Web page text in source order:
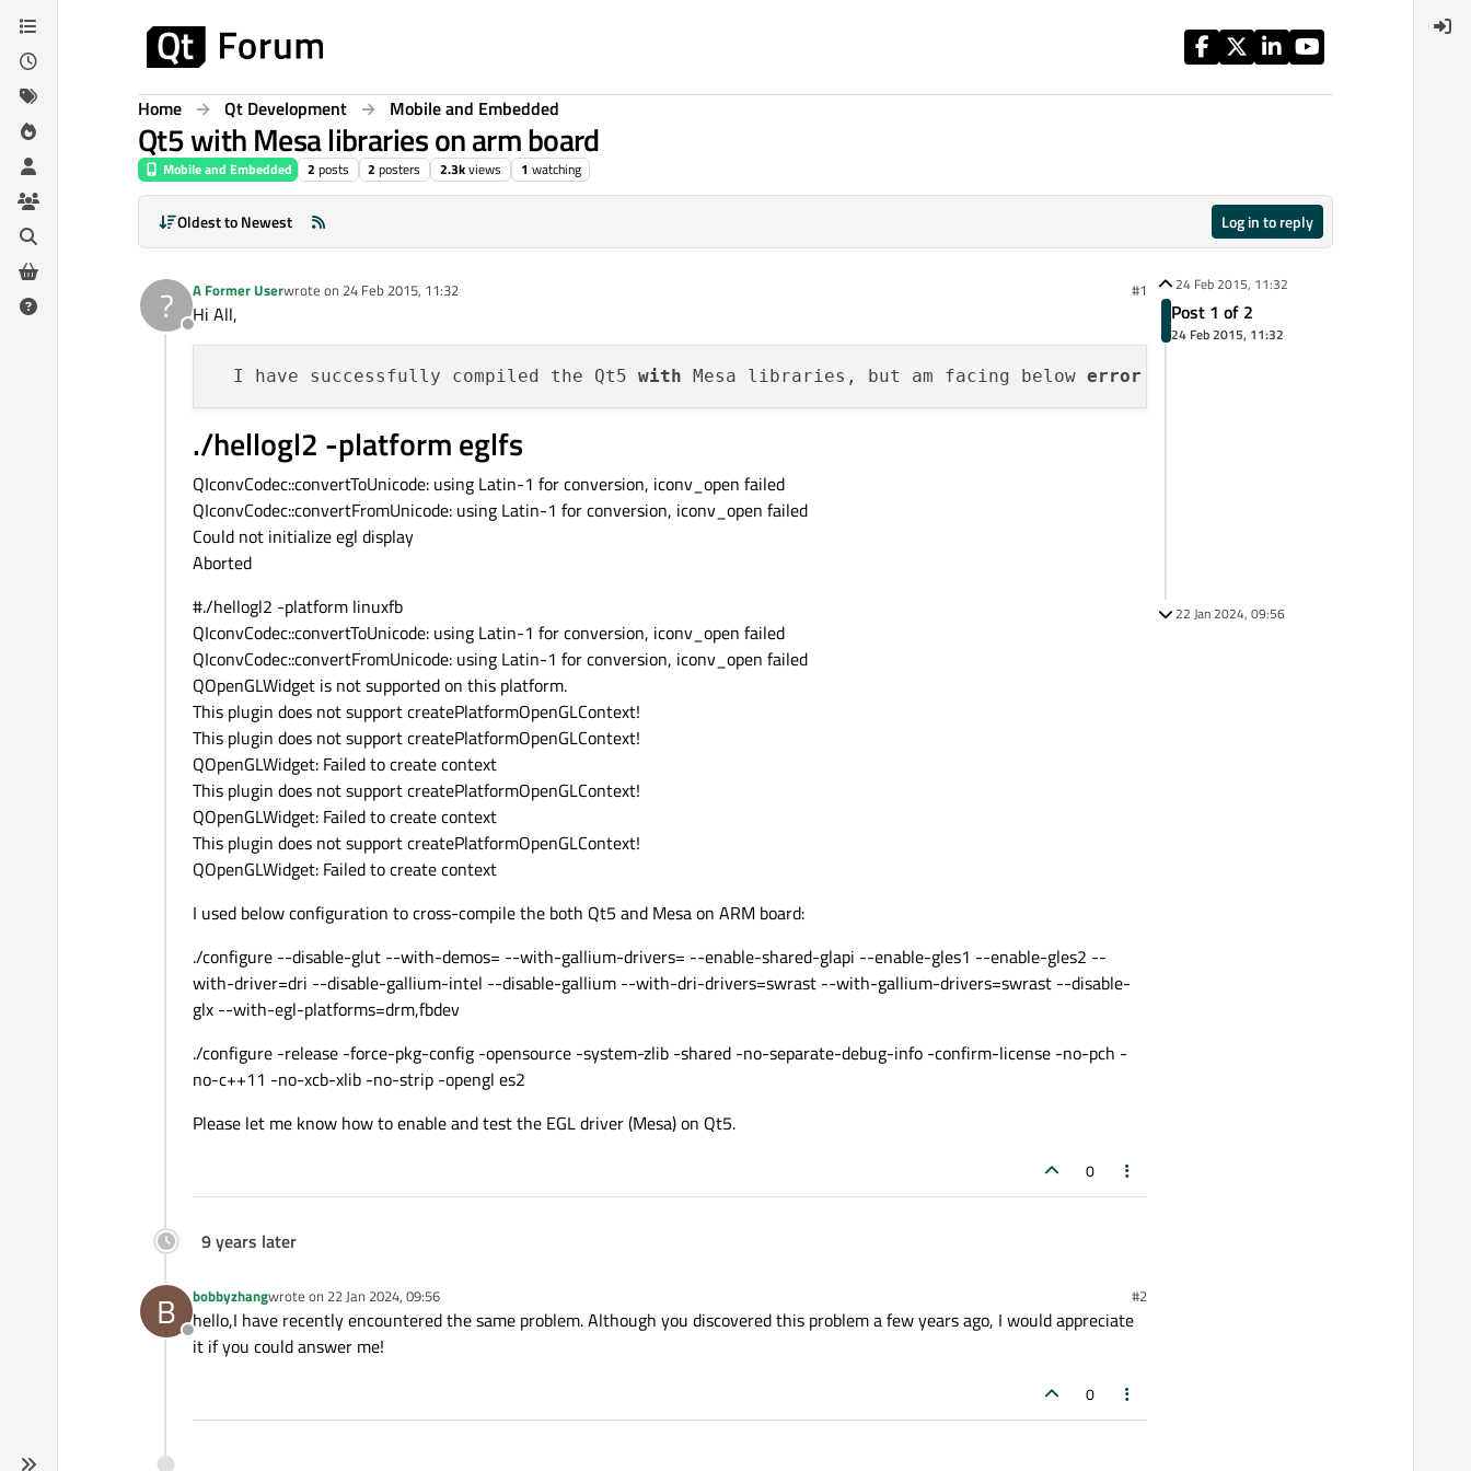
Skip to content
Home Qt Development Mobile and Embedded
Qt5 with Mesa libraries on arm board
Mobile and Embedded 2 posts 2 posters 2.3kviews 1 watching
Oldest to Newest Log in to reply
?
Offline
A Former Userwrote on 24 Feb 2015, 11:32
last edited by #1
Hi All,
  I have successfully compiled the Qt5
with Mesa libraries, but am facing below error
./hellogl2 -platform eglfs
QIconvCodec::convertToUnicode: using Latin-1 for conversion, iconv_open failed
QIconvCodec::convertFromUnicode: using Latin-1 for conversion, iconv_open failed
Could not initialize egl display
Aborted
#./hellogl2 -platform linuxfb
QIconvCodec::convertToUnicode: using Latin-1 for conversion, iconv_open failed
QIconvCodec::convertFromUnicode: using Latin-1 for conversion, iconv_open failed
QOpenGLWidget is not supported on this platform.
This plugin does not support createPlatformOpenGLContext!
This plugin does not support createPlatformOpenGLContext!
QOpenGLWidget: Failed to create context
This plugin does not support createPlatformOpenGLContext!
QOpenGLWidget: Failed to create context
This plugin does not support createPlatformOpenGLContext!
QOpenGLWidget: Failed to create context
I used below configuration to cross-compile the both Qt5 and Mesa on ARM board:
./configure --disable-glut --with-demos= --with-gallium-drivers= --enable-shared-glapi --enable-gles1 --enable-gles2 --
with-driver=dri --disable-gallium-intel --disable-gallium --with-dri-drivers=swrast --with-gallium-drivers=swrast --disable-
glx --with-egl-platforms=drm,fbdev
./configure -release -force-pkg-config -opensource -system-zlib -shared -no-separate-debug-info -confirm-license -no-pch -
no-c++11 -no-xcb-xlib -no-strip -opengl es2
Please let me know how to enable and test the EGL driver (Mesa) on Qt5.
0
9 years later
B
Offline
bobbyzhangwrote on 22 Jan 2024, 09:56
last edited by #2
hello,I have recently encountered the same problem. Although you discovered this problem a few years ago, I would appreciate
it if you could answer me!
0
24 Feb 2015, 11:32
Post 1 of 2
24 Feb 2015, 11:32
22 Jan 2024, 09:56